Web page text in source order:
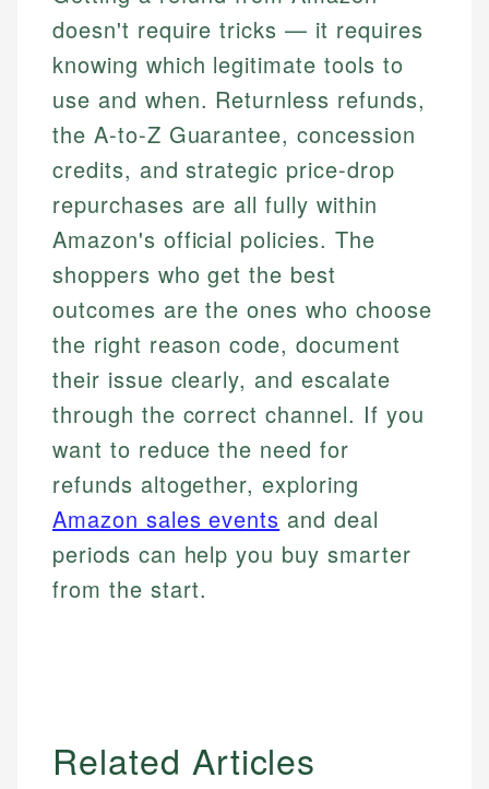
doesn't require tricks — it requires
knowing which legitimate tools to
use and when. Returnless refunds,
the A-to-Z Guarantee, concession
credits, and strategic price-drop
repurchases are all fully within
Amazon's official policies. The
shoppers who get the best
outcomes are the ones who choose
the right reason code, document
their issue clearly, and escalate
through the correct channel. If you
want to reduce the need for
refunds altogether, exploring
Amazon sales events and deal
periods can help you buy smarter
from the start.
Related Articles